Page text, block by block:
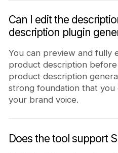
Can I edit the
description plugin
You can preview and fully
product description
product description
strong foundation that you
your brand voice.
Does the tool support